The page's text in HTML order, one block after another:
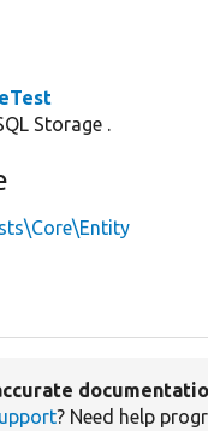
Storage .
? Need help